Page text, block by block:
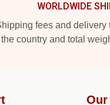
WORLDWIDE
fees and delivery
the country and total